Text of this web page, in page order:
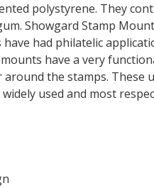
polystyrene. They
Showgard Stamp
had philatelic
have a very
the stamps. These
used and most